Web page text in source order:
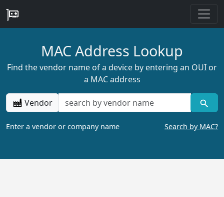
MAC Address Lookup
Find the vendor name of a device by entering an OUI or
a MAC address
Vendor
Enter a vendor or company name Search by MAC?